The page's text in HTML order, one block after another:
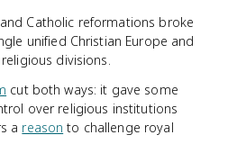
Catholic reformations broke
unified Christian Europe and
divisions.
cut both ways: it gave some
over religious institutions
a reason to challenge royal